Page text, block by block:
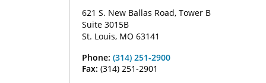
621 S. New Ballas Road, Tower B
Suite 3015B
St. Louis, MO 63141
Phone: (314) 251-2900
Fax: (314) 251-2901